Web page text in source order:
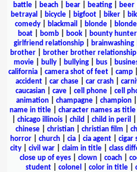
battle
beach bear beating beer
betrayal
bicycle bigfoot biker
comedy
blackmail blonde
boat| bomb| book| bounty hunter
girlfriend relationship
brainwashing
brother
brother brother relationship
movie
bully bullying bus
california
camera shot of feet camp
accident
car chase car crash
caucasian
cave cell phone cell
animation
champagne champion
name in title| character names as title
chicago illinois child child in peril
chinese
christian christian film
horror
church cia cia agent cigar
city
civil war claim in title class
close up of eyes
clown coach
student
colonel color in title